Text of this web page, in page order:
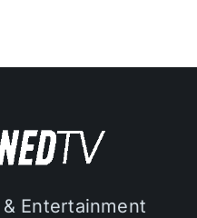
Entertainment